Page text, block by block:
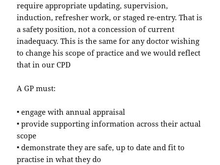
require appropriate updating, supervision,
induction, refresher work, or staged re-entry. That is
a safety position, not a concession of current
inadequacy. This is the same for any doctor wishing
to change his scope of practice and we would reflect
that in our CPD
A GP must:
• engage with annual appraisal
• provide supporting information across their actual
scope
• demonstrate they are safe, up to date and fit to
practise in what they do